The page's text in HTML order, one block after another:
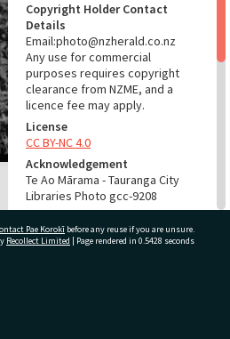
Copyright Holder Contact
Details
Email:photo@nzherald.co.nz
Any use for commercial
purposes requires copyright
clearance from NZME, and a
licence fee may apply.
License
CC BY-NC 4.0
Acknowledgement
Te Ao Mārama - Tauranga City
Libraries Photo gcc-9208
RELATES TO
Pae Korokī before any reuse if you are unsure.
Recollect Limited | Page rendered in 0.5428 seconds